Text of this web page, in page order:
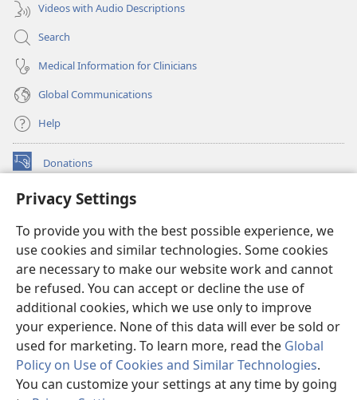
Privacy Settings
To provide you with the best possible experience, we
use cookies and similar technologies. Some cookies
are necessary to make our website work and cannot
be refused. You can accept or decline the use of
additional cookies, which we use only to improve
your experience. None of this data will ever be sold or
used for marketing. To learn more, read the Global
Policy on Use of Cookies and Similar Technologies.
You can customize your settings at any time by going
Videos with Audio Descriptions
Search
Medical Information for Clinicians
Global Communications
Help
Donations
(opens
window)Watchtower ONLINE LIBRARY™
new
window)JW Hub ®
(opens
new
window)
®
Watchtower Library